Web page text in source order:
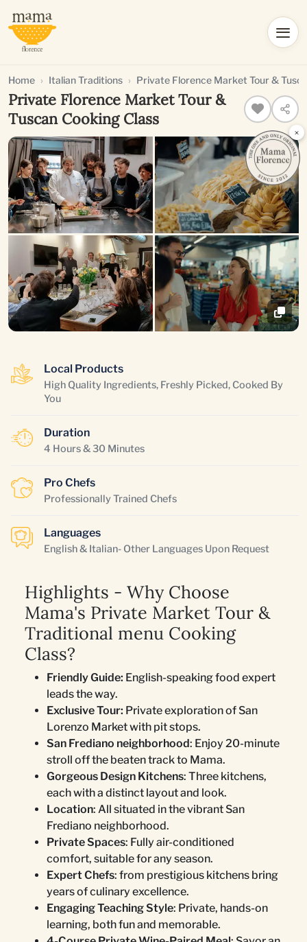
Home Italian Traditions Private Florence Market Tour &
Private Florence Market Tour &
Tuscan Cooking Class
Local Products
High Quality Ingredients, Freshly Picked, Cooked By
You
Duration
4 Hours & 30 Minutes
Pro Chefs
Professionally Trained Chefs
Languages
English & Italian- Other Languages Upon Request
Highlights - Why Choose
Mama's Private Market Tour &
Traditional menu Cooking
Class?
Friendly Guide: English-speaking food expert
leads the way.
Exclusive Tour: Private exploration of San
Lorenzo Market with pit stops.
San Frediano neighborhood: Enjoy 20-minute
stroll off the beaten track to Mama.
Gorgeous Design Kitchens: Three kitchens,
each with a distinct layout and look.
Location: All situated in the vibrant San
Frediano neighborhood.
Private Spaces: Fully air-conditioned
comfort, suitable for any season.
Expert Chefs: from prestigious kitchens bring
years of culinary excellence.
Engaging Teaching Style: Private, hands-on
learning, both fun and memorable.
×